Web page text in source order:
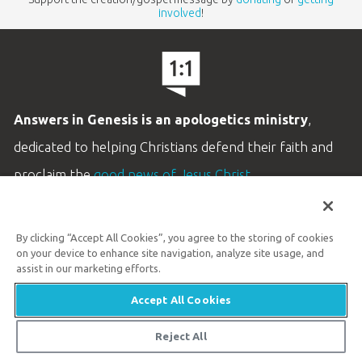
involved!
Answers in Genesis is an apologetics ministry,
dedicated to helping Christians defend their faith and
proclaim thegood news of Jesus Christ.
Customer Service
Available Monday–Friday | 9 AM–5 PM ET
© 2026 Answers in Genesis
By clicking “Accept All Cookies”, you agree to the storing of cookies
on your device to enhance site navigation, analyze site usage, and
assist in our marketing efforts.
Accept All Cookies
Reject All